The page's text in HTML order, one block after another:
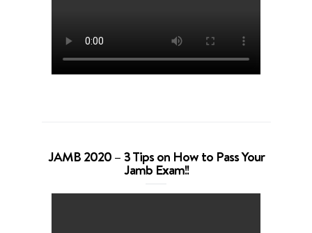
JAMB 2020 – 3 Tips on How to Pass Your
Jamb Exam!!